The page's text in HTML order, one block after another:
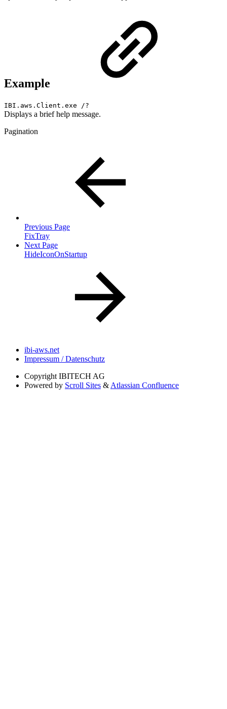
Example
IBI.aws.Client.exe /?
Displays a brief help message.
Pagination
Previous Page
FixTray
Next Page
HideIconOnStartup
ibi-aws.net
Impressum / Datenschutz
Copyright IBITECH AG
Powered by Scroll Sites & Atlassian Confluence